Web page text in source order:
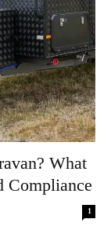
What
Compliance
1